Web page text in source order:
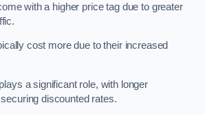
with a higher price tag due to greater
cost more due to their increased
a significant role, with longer
discounted rates.